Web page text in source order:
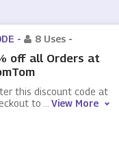
- 8 Uses -
off all Orders at
this discount code at
to
View More